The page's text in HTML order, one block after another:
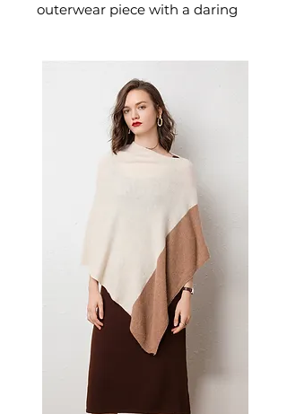
outerwear piece with a daring
delivers casual-chic confidence
— a distinctive women's jacket
for those who love fashion-
forward, detail-driven casual
S: Shoulder 44", Bust 110",
Sleeve Length 61", Waist 102",
Length 122"
M: Shoulder 45", Bust 114",
Sleeve Length 62", Waist 106",
Length 123"
L: Shoulder 46", Bust 118",
Sleeve Length 63", Waist 110",
Length 124"
✨ Key Features